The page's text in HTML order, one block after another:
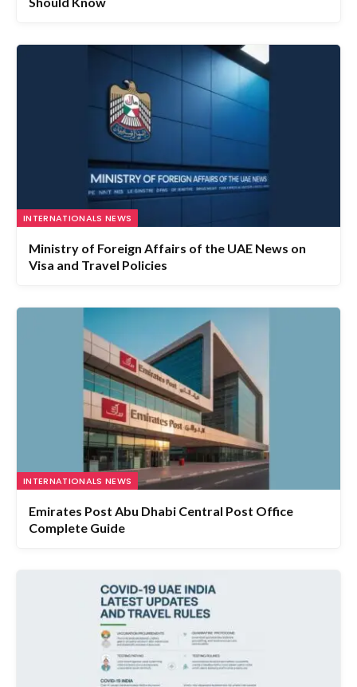
INTERNATIONALS NEWS
Ministry of Foreign Affairs of the UAE News on
Visa and Travel Policies
INTERNATIONALS NEWS
Emirates Post Abu Dhabi Central Post Office
Complete Guide